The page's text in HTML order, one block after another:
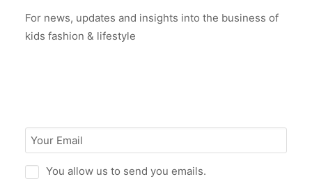
For news, updates and insights into the business of
kids fashion & lifestyle
You allow us to send you emails.